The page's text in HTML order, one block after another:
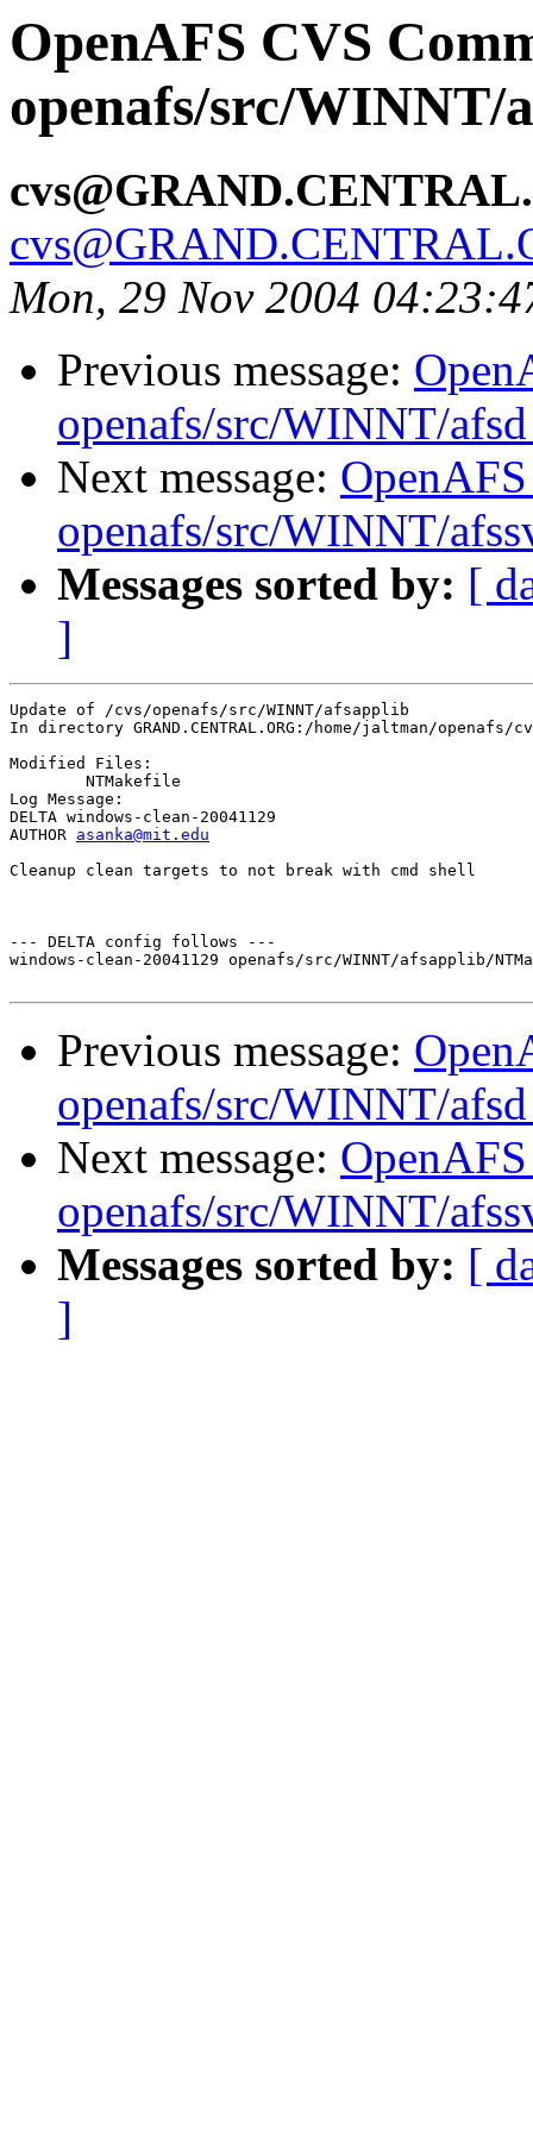
OpenAFS CVS
openafs/src/
Mon, 29 Nov 2004
Previous message:
openafs/src/WINNT/
Next message:
openafs/src/WINNT/
Messages sorted by: [
]
Update of /cvs/openafs/src/WINNT/afsapplib
In directory GRAND.CENTRAL.ORG:/home/jaltman/
Modified Files:
Log Message:
DELTA windows-clean-20041129
AUTHOR asanka@mit.edu
Cleanup clean targets to not break with cmd shell
--- DELTA config follows ---
windows-clean-20041129 openafs/src/WINNT/afsapplib/
Previous message:
openafs/src/WINNT/
Next message:
openafs/src/WINNT/
Messages sorted by: [
]